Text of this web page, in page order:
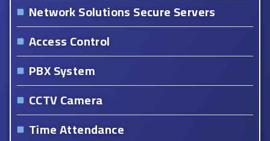
Network Solutions Secure Servers
Access Control
PBX System
CCTV Camera
Time Attendance